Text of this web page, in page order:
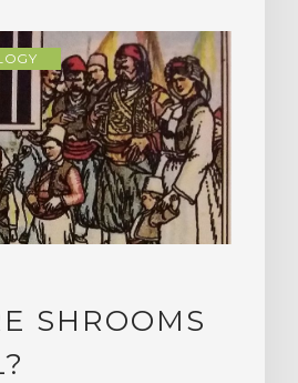
SHROOMS